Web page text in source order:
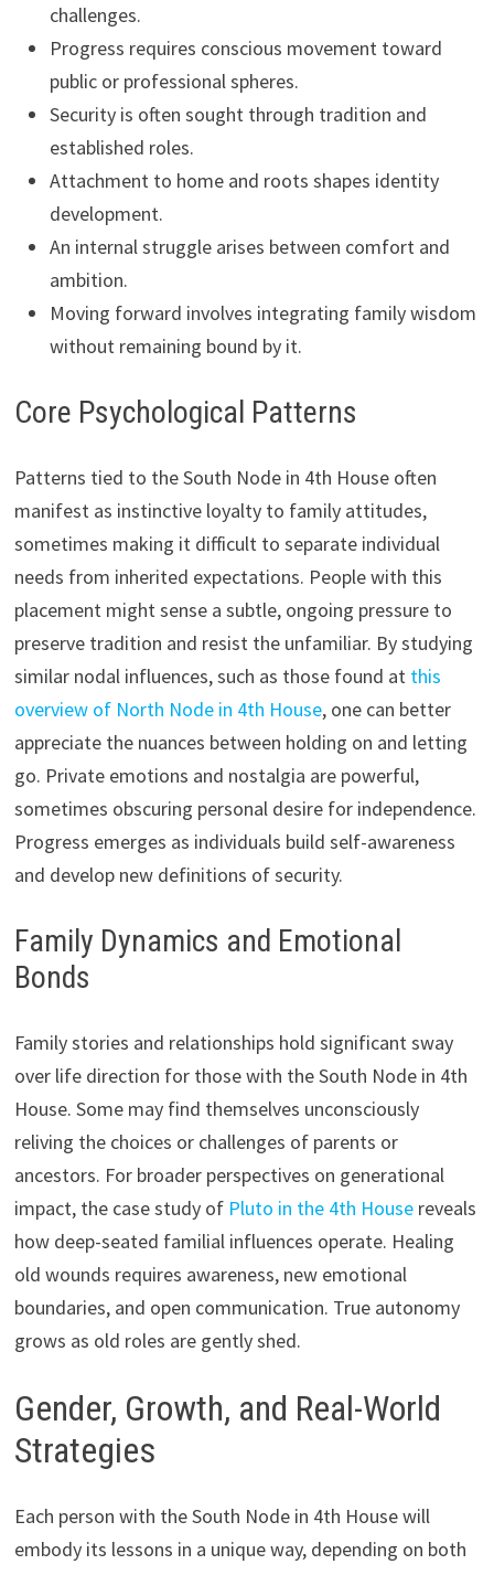
challenges.
Progress requires conscious movement toward
public or professional spheres.
Security is often sought through tradition and
established roles.
Attachment to home and roots shapes identity
development.
An internal struggle arises between comfort and
ambition.
Moving forward involves integrating family wisdom
without remaining bound by it.
Core Psychological Patterns
Patterns tied to the South Node in 4th House often
manifest as instinctive loyalty to family attitudes,
sometimes making it difficult to separate individual
needs from inherited expectations. People with this
placement might sense a subtle, ongoing pressure to
preserve tradition and resist the unfamiliar. By studying
similar nodal influences, such as those found at this
overview of North Node in 4th House, one can better
appreciate the nuances between holding on and letting
go. Private emotions and nostalgia are powerful,
sometimes obscuring personal desire for independence.
Progress emerges as individuals build self-awareness
and develop new definitions of security.
Family Dynamics and Emotional
Bonds
Family stories and relationships hold significant sway
over life direction for those with the South Node in 4th
House. Some may find themselves unconsciously
reliving the choices or challenges of parents or
ancestors. For broader perspectives on generational
impact, the case study of Pluto in the 4th Housereveals
how deep-seated familial influences operate. Healing
old wounds requires awareness, new emotional
boundaries, and open communication. True autonomy
grows as old roles are gently shed.
Gender, Growth, and Real-World
Strategies
Each person with the South Node in 4th House will
embody its lessons in a unique way, depending on both